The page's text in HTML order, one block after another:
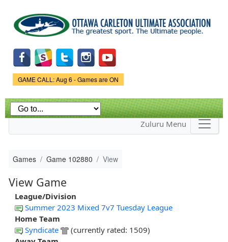
main
content
Game Status.
GAME CALL: Aug 6 - Games are ON
Zuluru Menu
Games Game 102880 View
View Game
League/Division
Summer 2023 Mixed 7v7 Tuesday League
Home Team
Syndicate
(currently rated: 1509)